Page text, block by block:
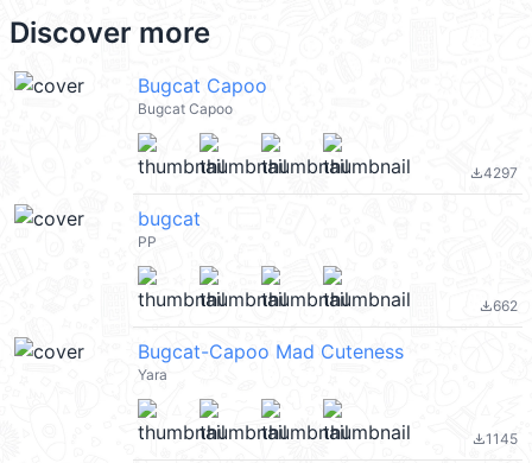
Discover more
Bugcat Capoo
Bugcat Capoo
file_download4297
bugcat
PP
file_download662
Bugcat-Capoo Mad Cuteness
Yara
file_download1145